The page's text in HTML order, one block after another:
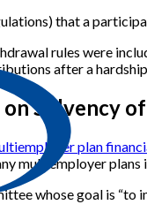
that a
rules were
after a
Solvency
plan
multiemployer plans
whose goal is